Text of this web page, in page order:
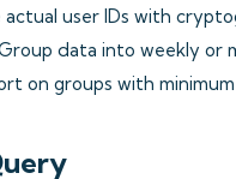
actual user IDs with
data into weekly or
on groups with minimum